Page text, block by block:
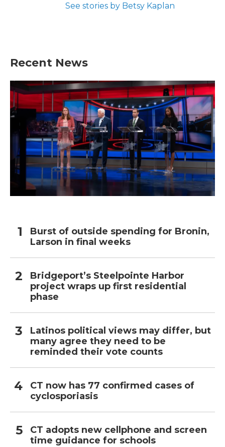
See stories by Betsy Kaplan
Recent News
Burst of outside spending for Bronin,
Larson in final weeks
Bridgeport’s Steelpointe Harbor
project wraps up first residential
phase
Latinos political views may differ, but
many agree they need to be
reminded their vote counts
CT now has 77 confirmed cases of
cyclosporiasis
CT adopts new cellphone and screen
time guidance for schools